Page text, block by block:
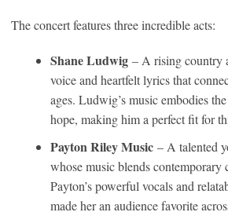
The concert features three incredible acts:
Shane Ludwig – A rising country
voice and heartfelt lyrics that
ages. Ludwig’s music embodies
hope, making him a perfect fit for
Payton Riley Music – A talented
whose music blends contemporary
Payton’s powerful vocals and
made her an audience favorite